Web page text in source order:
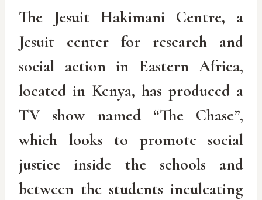
The Jesuit Hakimani Centre, a
Jesuit center for research and
social action in Eastern Africa,
located in Kenya, has produced a
TV show named “The Chase”,
which looks to promote social
justice inside the schools and
between the students inculcating